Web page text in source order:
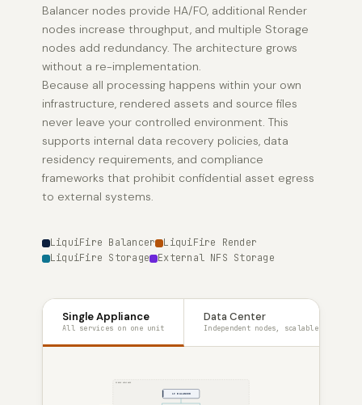
Balancer nodes provide HA/FO, additional Render
nodes increase throughput, and multiple Storage
nodes add redundancy. The architecture grows
without a re-implementation.
Because all processing happens within your own
infrastructure, rendered assets and source files
never leave your controlled environment. This
supports internal data recovery policies, data
residency requirements, and compliance
frameworks that prohibit confidential asset egress
to external systems.
LiquiFire Balancer
LiquiFire Render
LiquiFire Storage
External NFS Storage
Single Appliance
All services on one unit
Data Center
Independent nodes, scalable
SINGLE APPLIANCE
LF BALANCER